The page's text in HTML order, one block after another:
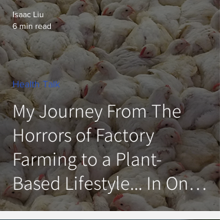
My Journey From The
Horrors of Factory
Farming to a Plant-
Based Lifestyle... In One
Day.
Health Talk
Isaac Liu
6 min read